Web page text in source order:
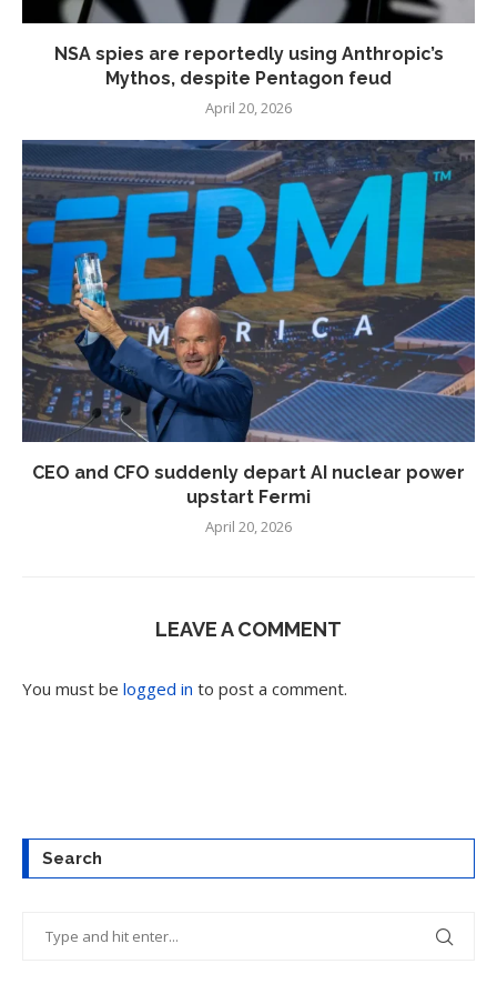
NSA spies are reportedly using Anthropic’s
Mythos, despite Pentagon feud
April 20, 2026
CEO and CFO suddenly depart AI nuclear power
upstart Fermi
April 20, 2026
LEAVE A COMMENT
You must be logged in to post a comment.
Search